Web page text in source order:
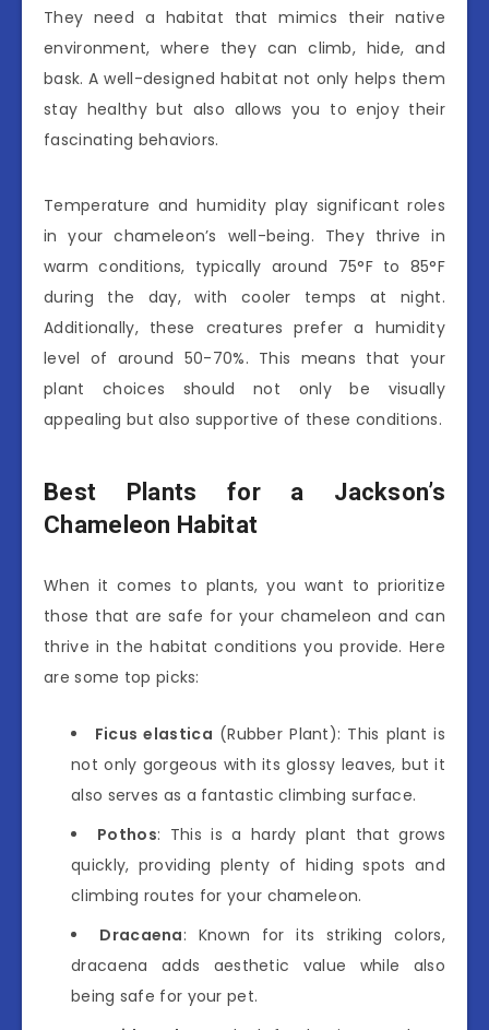
They need a habitat that mimics their native
environment, where they can climb, hide, and
bask. A well-designed habitat not only helps them
stay healthy but also allows you to enjoy their
fascinating behaviors.
Temperature and humidity play significant roles
in your chameleon’s well-being. They thrive in
warm conditions, typically around 75°F to 85°F
during the day, with cooler temps at night.
Additionally, these creatures prefer a humidity
level of around 50-70%. This means that your
plant choices should not only be visually
appealing but also supportive of these conditions.
Best Plants for a Jackson’s
Chameleon Habitat
When it comes to plants, you want to prioritize
those that are safe for your chameleon and can
thrive in the habitat conditions you provide. Here
are some top picks:
Ficus elastica (Rubber Plant): This plant is
not only gorgeous with its glossy leaves, but it
also serves as a fantastic climbing surface.
Pothos: This is a hardy plant that grows
quickly, providing plenty of hiding spots and
climbing routes for your chameleon.
Dracaena: Known for its striking colors,
dracaena adds aesthetic value while also
being safe for your pet.